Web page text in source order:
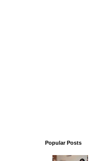
Popular Posts